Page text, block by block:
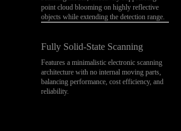
point cloud blooming on highly reflective
objects while extending the detection range.
Fully Solid-State Scanning
Features a minimalistic electronic scanning
architecture with no internal moving parts,
balancing performance, cost efficiency, and
reliability.